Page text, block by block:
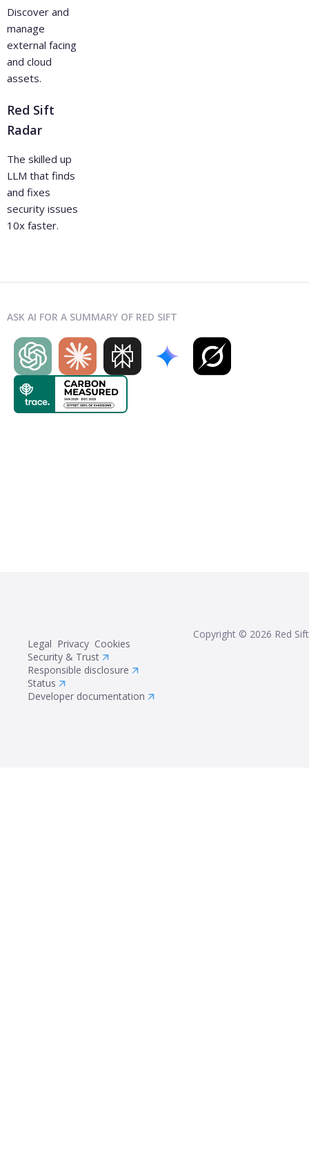
Discover and
manage
external facing
and cloud
assets.
Red Sift
Radar
The skilled up
LLM that finds
and fixes
security issues
10x faster.
ASK AI FOR A SUMMARY OF RED SIFT
Legal Privacy Cookies
Security & Trust
Responsible disclosure
Status
Developer documentation
Copyright © 2026 Red Sift